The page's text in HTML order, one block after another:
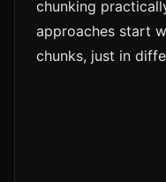
chunking
approaches start
chunks, just in